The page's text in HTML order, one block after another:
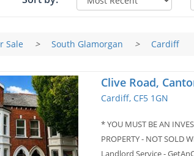
Sale > South Glamorgan > Cardiff
Clive Road,
Cardiff, CF5 1GN
* YOU MUST BE AN
PROPERTY - NOT SOLD
Landlord Service -